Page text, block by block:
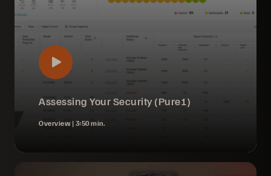
Assessing Your Security (Pure1)
Overview | 3:50 min.